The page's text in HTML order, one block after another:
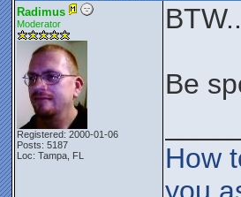
Radimus
Moderator
Registered: 2000-01-06
Posts: 5187
Loc: Tampa, FL
Be
How